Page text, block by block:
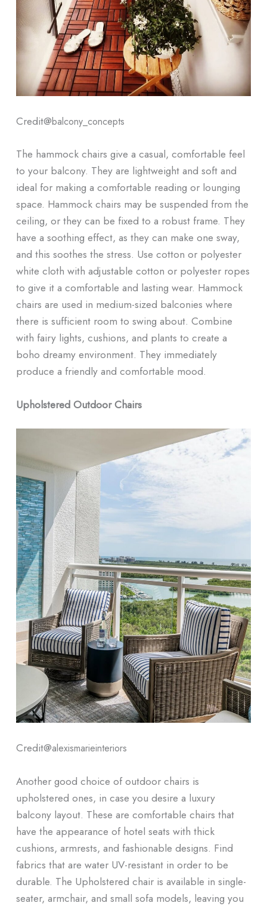
Credit@balcony_concepts
The hammock chairs give a casual, comfortable feel
to your balcony. They are lightweight and soft and
ideal for making a comfortable reading or lounging
space. Hammock chairs may be suspended from the
ceiling, or they can be fixed to a robust frame. They
have a soothing effect, as they can make one sway,
and this soothes the stress. Use cotton or polyester
white cloth with adjustable cotton or polyester ropes
to give it a comfortable and lasting wear. Hammock
chairs are used in medium-sized balconies where
there is sufficient room to swing about. Combine
with fairy lights, cushions, and plants to create a
boho dreamy environment. They immediately
produce a friendly and comfortable mood.
Upholstered Outdoor Chairs
Credit@alexismarieinteriors
Another good choice of outdoor chairs is
upholstered ones, in case you desire a luxury
balcony layout. These are comfortable chairs that
have the appearance of hotel seats with thick
cushions, armrests, and fashionable designs. Find
fabrics that are water UV-resistant in order to be
durable. The Upholstered chair is available in single-
seater, armchair, and small sofa models, leaving you